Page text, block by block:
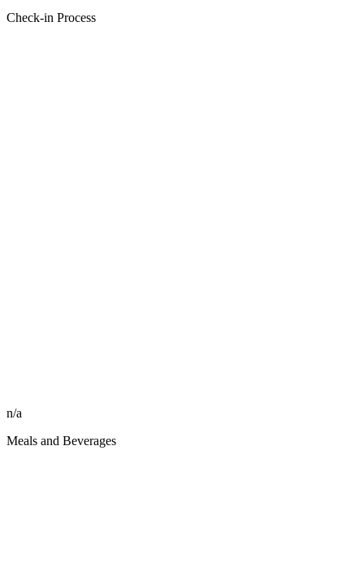
Check-in Process
n/a
Meals and Beverages